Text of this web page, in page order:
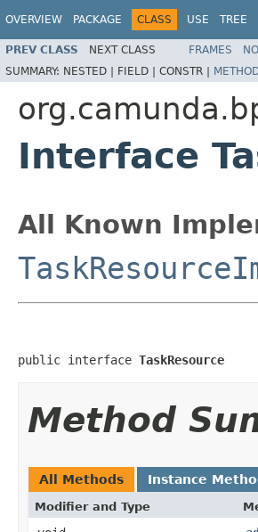
OVERVIEW PACKAGE CLASS USE TREE
PREV CLASS NEXT CLASS FRAMES
SUMMARY: NESTED | FIELD | CONSTR |
Interface
All Known
public interface TaskResource
Method
All Methods Instance
Modifier and Type